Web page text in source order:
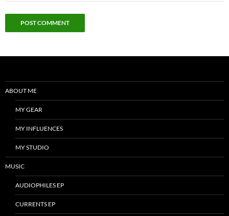
ABOUT ME
MY GEAR
MY INFLUENCES
MY STUDIO
MUSIC
AUDIOPHILES EP
CURRENTS EP